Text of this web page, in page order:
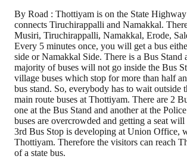
By Road : Thottiyam is on the State
connects Tiruchirappalli and Namakkal.
Musiri, Tiruchirappalli, Namakkal, Erode,
Every 5 minutes once, you will get a bus
side or Namakkal Side. There is a Bus
majority of buses will not go inside the Bus
village buses which stop for more than half
bus stand. So, everybody has to wait outside
main route buses at Thottiyam. There are 2
one at the Bus Stand and another at the
buses are overcrowded and getting a seat
3rd Bus Stop is developing at Union Office,
Thottiyam. Therefore the visitors can reach
of a state bus.